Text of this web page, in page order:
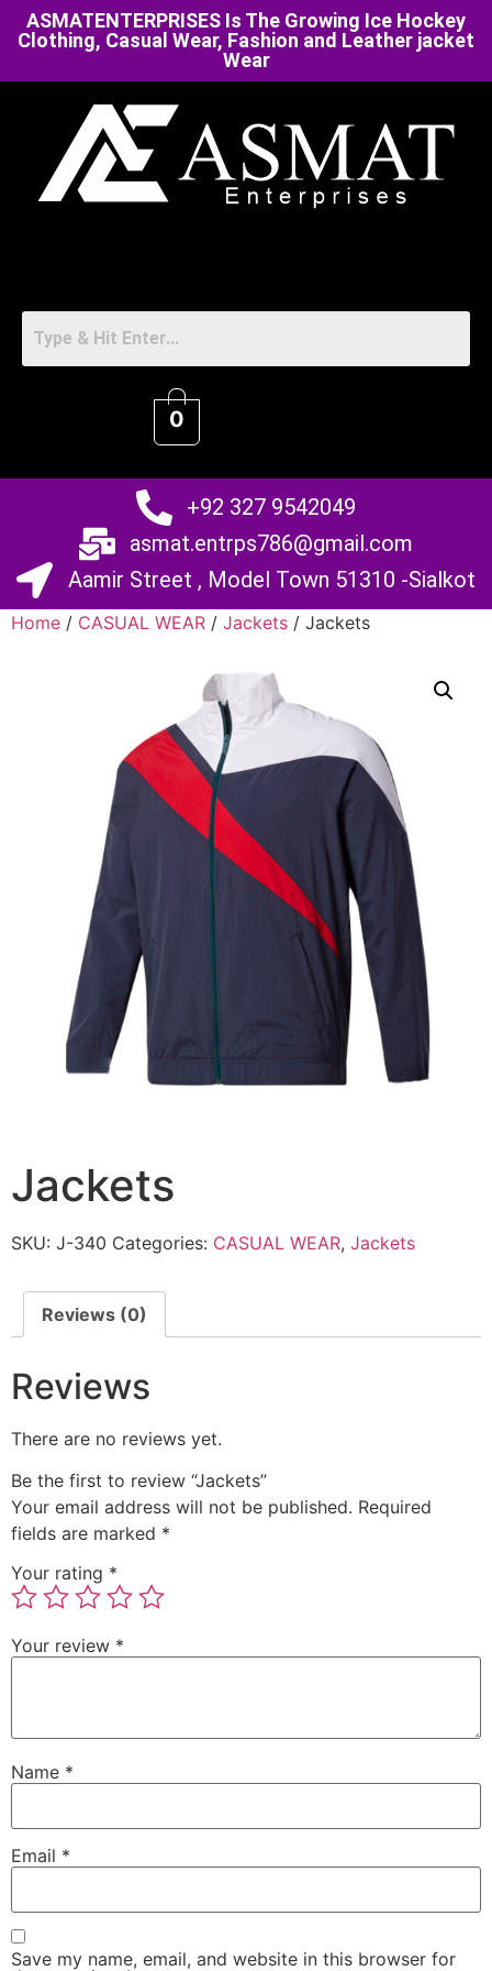
ASMATENTERPRISES Is The Growing Ice Hockey
Clothing, Casual Wear, Fashion and Leather jacket
Wear
0
+92 327 9542049
asmat.entrps786@gmail.com
Aamir Street , Model Town 51310 -Sialkot
Home / CASUAL WEAR / Jackets / Jackets
Jackets
SKU: J-340 Categories: CASUAL WEAR, Jackets
Reviews (0)
Reviews
There are no reviews yet.
Be the first to review “Jackets”
Your email address will not be published. Required
fields are marked *
Your rating *
Your review *
Name *
Email *
Save my name, email, and website in this browser for